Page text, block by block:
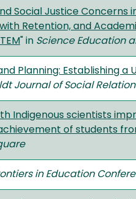
Social Justice
Retention, and
" in Science Education
Planning: Establishing
Journal of Social
Indigenous scientists
of students
in Education